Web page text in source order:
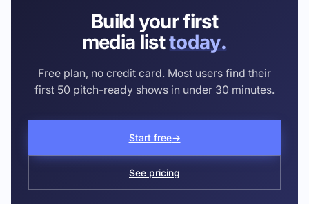
Build your first
media listtoday.
Free plan, no credit card. Most users find their
first 50 pitch-ready shows in under 30 minutes.
Start free→
See pricing